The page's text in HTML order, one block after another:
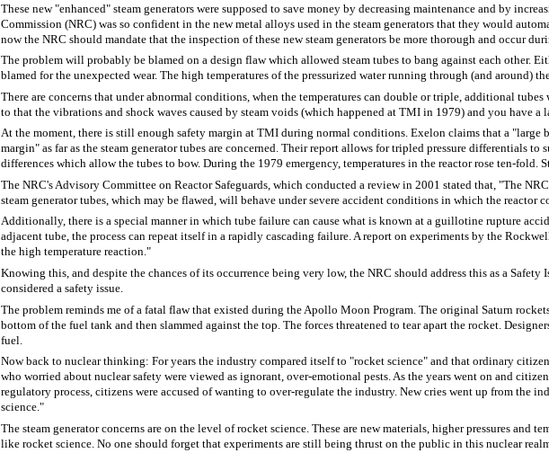
These new "enhanced" steam generators were supposed to save money by decreasing maintenance and by
Commission (NRC) was so confident in the new metal alloys used in the steam generators that they would
now the NRC should mandate that the inspection of these new steam generators be more thorough and occur
The problem will probably be blamed on a design flaw which allowed steam tubes to bang against each other.
blamed for the unexpected wear. The high temperatures of the pressurized water running through (and around)
There are concerns that under abnormal conditions, when the temperatures can double or triple, additional
to that the vibrations and shock waves caused by steam voids (which happened at TMI in 1979) and you have a
At the moment, there is still enough safety margin at TMI during normal conditions. Exelon claims that a
margin" as far as the steam generator tubes are concerned. Their report allows for tripled pressure differentials
differences which allow the tubes to bow. During the 1979 emergency, temperatures in the reactor rose ten-fold.
The NRC's Advisory Committee on Reactor Safeguards, which conducted a review in 2001 stated that, "The
steam generator tubes, which may be flawed, will behave under severe accident conditions in which the reactor
Additionally, there is a special manner in which tube failure can cause what is known at a guillotine rupture
adjacent tube, the process can repeat itself in a rapidly cascading failure. A report on experiments by the
the high temperature reaction."
Knowing this, and despite the chances of its occurrence being very low, the NRC should address this as a
considered a safety issue.
The problem reminds me of a fatal flaw that existed during the Apollo Moon Program. The original Saturn
bottom of the fuel tank and then slammed against the top. The forces threatened to tear apart the rocket.
fuel.
Now back to nuclear thinking: For years the industry compared itself to "rocket science" and that ordinary
who worried about nuclear safety were viewed as ignorant, over-emotional pests. As the years went on and
regulatory process, citizens were accused of wanting to over-regulate the industry. New cries went up from the
science."
The steam generator concerns are on the level of rocket science. These are new materials, higher pressures
like rocket science. No one should forget that experiments are still being thrust on the public in this nuclear